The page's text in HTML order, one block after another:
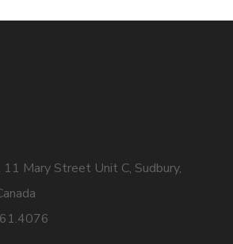
11 Mary Street Unit C, Sudbury,